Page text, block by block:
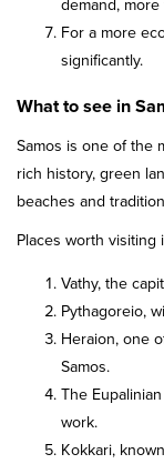
demand,
For a more
significantly.
What to see in
Samos is one of the
rich history, green
beaches and
Places worth visiting
Vathy, the
Pythagoreio,
Heraion, one
Samos.
The
work.
Kokkari,